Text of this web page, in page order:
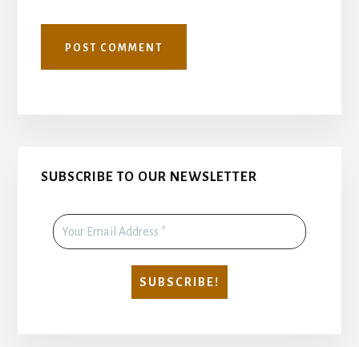
Primary
SUBSCRIBE TO OUR NEWSLETTER